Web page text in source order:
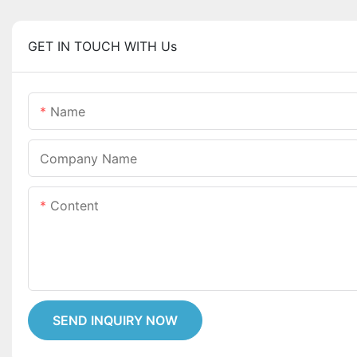
GET IN TOUCH WITH Us
Name
Company Name
Content
SEND INQUIRY NOW